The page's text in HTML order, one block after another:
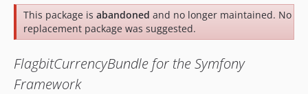
This package is abandoned and no longer maintained. No
replacement package was suggested.
FlagbitCurrencyBundle for the Symfony
Framework